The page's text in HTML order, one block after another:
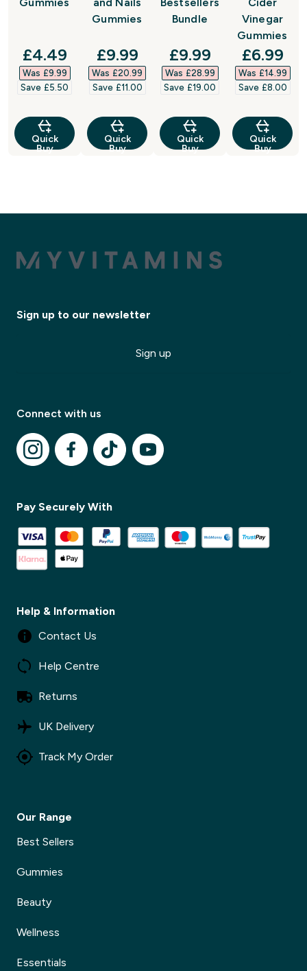
Gummies
discounted price
£4.49‎
Was £9.99‎
Save £5.50‎
Quick
Buy
and Nails
Gummies
discounted price
£9.99‎
Was £20.99‎
Save £11.00‎
Quick
Buy
Bestsellers
Bundle
discounted price
£9.99‎
Was £28.99‎
Save £19.00‎
Quick
Buy
Cider
Vinegar
Gummies
£6.99‎
Was £14.99‎
Save £8.00‎
Quick
Buy
✕
Sign up to our newsletter
Sign up
Connect with us
Pay Securely With
Help & Information
Contact Us
Help Centre
Returns
UK Delivery
Track My Order
Our Range
Best Sellers
Gummies
Beauty
Wellness
Essentials